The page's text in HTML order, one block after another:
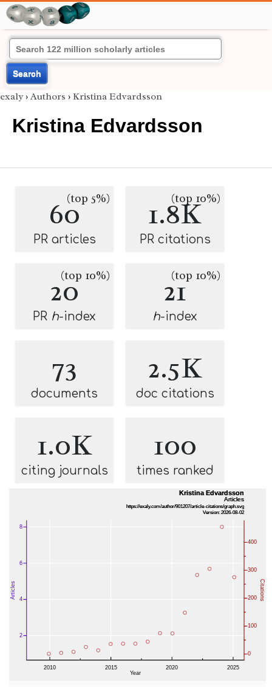
Search
exaly › Authors › Kristina Edvardsson
Kristina Edvardsson
60(top 5%)
PR articles
1.8K
(top 10%)
PR citations
20
(top 10%)
PR h-index
21
(top 10%)
h-index
73
documents
2.5K
doc citations
1.0K
citing journals
100
times ranked